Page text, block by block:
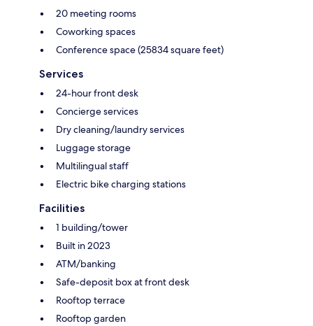
20 meeting rooms
Coworking spaces
Conference space (25834 square feet)
Services
24-hour front desk
Concierge services
Dry cleaning/laundry services
Luggage storage
Multilingual staff
Electric bike charging stations
Facilities
1 building/tower
Built in 2023
ATM/banking
Safe-deposit box at front desk
Rooftop terrace
Rooftop garden